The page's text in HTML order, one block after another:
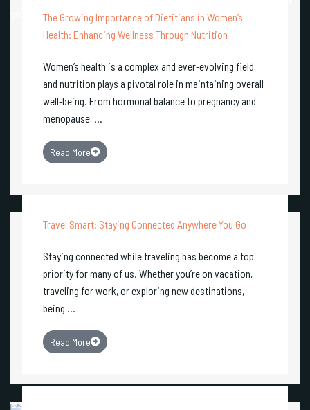
The Growing Importance of Dietitians in Women’s
Health: Enhancing Wellness Through Nutrition
Women’s health is a complex and ever-evolving field,
and nutrition plays a pivotal role in maintaining overall
well-being. From hormonal balance to pregnancy and
menopause, ...
Read More
Travel Smart: Staying Connected Anywhere You Go
Staying connected while traveling has become a top
priority for many of us. Whether you’re on vacation,
traveling for work, or exploring new destinations,
being ...
Read More